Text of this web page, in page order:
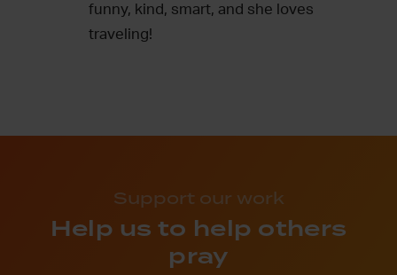
funny, kind, smart, and she loves
traveling!
Support our work
Help us to help others
pray